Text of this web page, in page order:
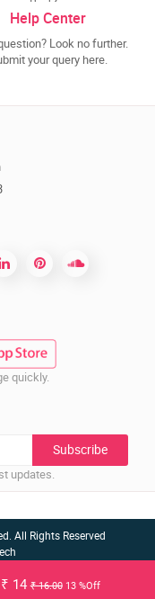
₹ 14₹ 16.0013 %Off
Help Center
Look no further.
your query here.
quickly.
Subscribe
updates.
All Rights Reserved